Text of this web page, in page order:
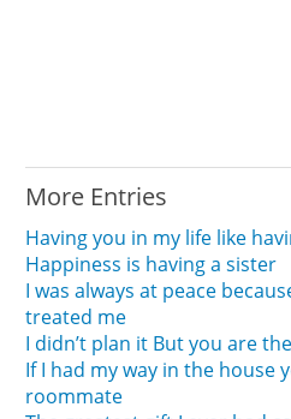
More Entries
Having you in my life like
Happiness is having a sister
I was always at peace
treated me
I didn’t plan it But you are
If I had my way in the house
roommate